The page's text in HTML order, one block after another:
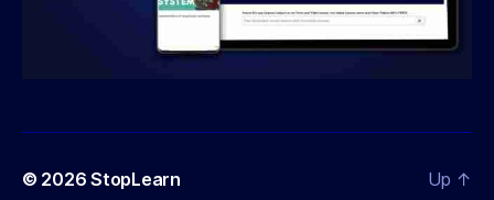
© 2026StopLearn Up ↑